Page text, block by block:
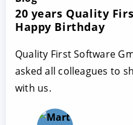
20 years Quality
Happy Birthday
Quality First Software
asked all colleagues to
with us.